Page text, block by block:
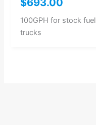
100GPH for stock fuel
trucks